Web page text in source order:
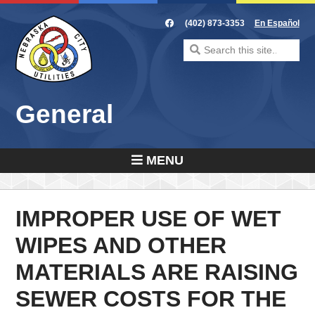
Skip
content
En Español
(402) 873-3353
Search
for:
General
MENU
IMPROPER USE OF WET
WIPES AND OTHER
MATERIALS ARE RAISING
SEWER COSTS FOR THE